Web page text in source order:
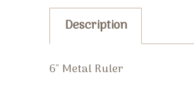
Description
6" Metal Ruler